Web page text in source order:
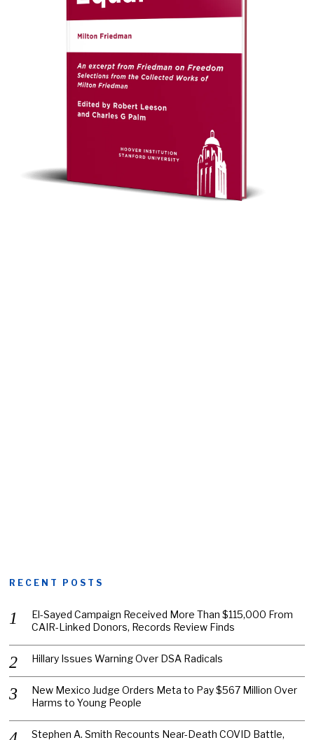
RECENT POSTS
El-Sayed Campaign Received More Than $115,000 From
CAIR-Linked Donors, Records Review Finds
Hillary Issues Warning Over DSA Radicals
New Mexico Judge Orders Meta to Pay $567 Million Over
Harms to Young People
Stephen A. Smith Recounts Near-Death COVID Battle,